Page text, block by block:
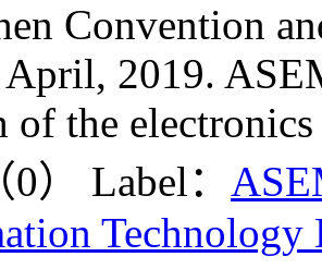
Convention
2019.
of the
0） Label：
Technology